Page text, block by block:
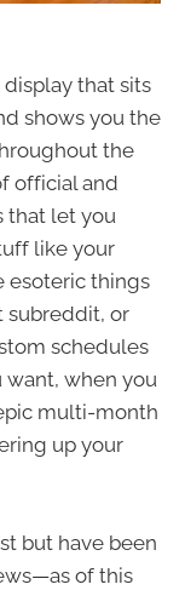
display that sits
shows you the
the
official and
that let you
like your
esoteric things
subreddit, or
schedules
want, when you
multi-month
up your
but have been
of this